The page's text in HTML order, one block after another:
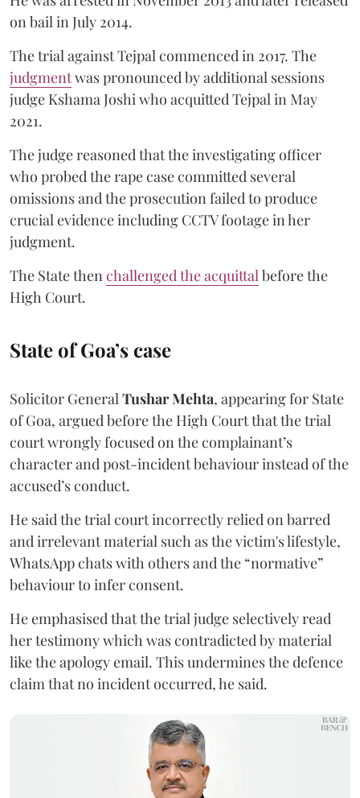
on bail in July 2014.
The trial against Tejpal commenced in 2017. The
judgmentwas pronounced by additional sessions
judge Kshama Joshi who acquitted Tejpal in May
2021.
The judge reasoned that the investigating officer
who probed the rape case committed several
omissions and the prosecution failed to produce
crucial evidence including CCTV footage in her
judgment.
The State thenchallenged the acquittalbefore the
High Court.
State of Goa’s case
Solicitor GeneralTushar Mehta, appearing for State
of Goa, argued before the High Court that the trial
court wrongly focused on the complainant’s
character and post-incident behaviour instead of the
accused’s conduct.
He said the trial court incorrectly relied on barred
and irrelevant material such as the victim's lifestyle,
WhatsApp chats with others and the “normative”
behaviour to infer consent.
He emphasised that the trial judge selectively read
her testimony which was contradicted by material
like the apology email. This undermines the defence
claim that no incident occurred, he said.